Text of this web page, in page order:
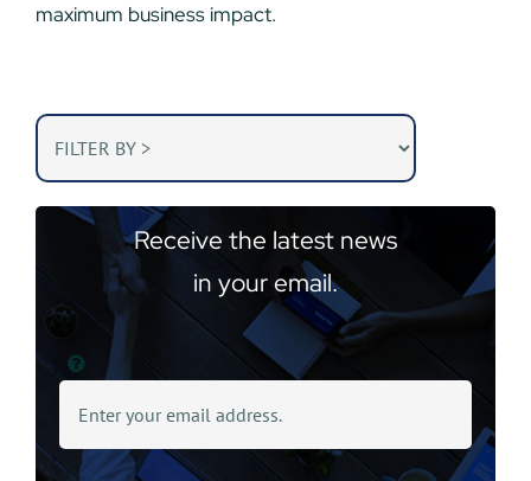
maximum business impact.
Receive the latest news
in your email.